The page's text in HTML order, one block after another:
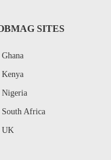
SITES
Kenya
Nigeria
South Africa
UK